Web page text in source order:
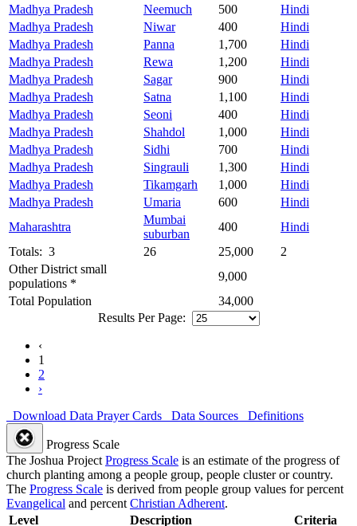
Madhya Pradesh
Neemuch 500
Hindi
Madhya Pradesh
Niwar 400
Hindi
Madhya Pradesh
Panna 1,700
Hindi
Madhya Pradesh
Rewa 1,200
Hindi
Madhya Pradesh
Sagar 900
Hindi
Madhya Pradesh
Satna 1,100
Hindi
Madhya Pradesh
Seoni 400
Hindi
Madhya Pradesh
Shahdol 1,000
Hindi
Madhya Pradesh
Sidhi 700
Hindi
Madhya Pradesh
Singrauli 1,300
Hindi
Madhya Pradesh
Tikamgarh 1,000
Hindi
Madhya Pradesh
Umaria 600
Hindi
Maharashtra
Mumbai
suburban
400
Hindi
Totals: 3
26 25,000
2
Other District small
populations *
9,000
Total Population
34,000
Results Per Page:
‹
1
2
›
Download Data Prayer Cards Data Sources Definitions
Progress Scale
The Joshua Project Progress Scale is an estimate of the progress of
church planting among a people group, people cluster or country.
The Progress Scale is derived from people group values for percent
Evangelical and percent Christian Adherent.
Level
Description Criteria